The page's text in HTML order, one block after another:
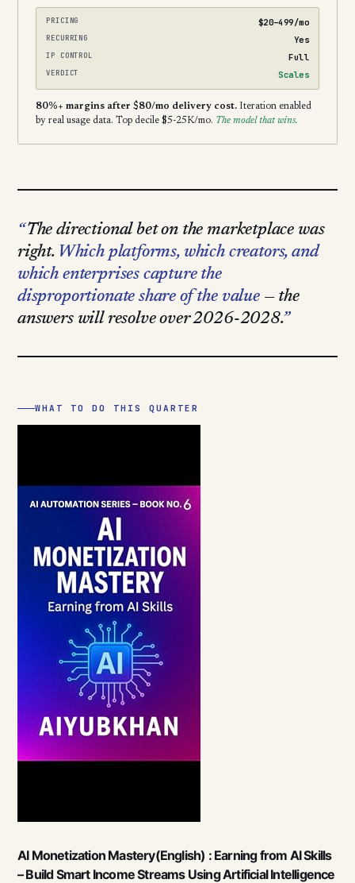
PRICING $20–499/mo
RECURRING Yes
IP CONTROL Full
VERDICT Scales
80%+ margins after $80/mo delivery cost. Iteration enabled
by real usage data. Top decile $5-25K/mo. The model that wins.
The directional bet on the marketplace was
right. Which platforms, which creators, and
which enterprises capture the
disproportionate share of the value— the
answers will resolve over 2026-2028.
WHAT TO DO THIS QUARTER
AI Monetization Mastery(English) : Earning from AI Skills
– Build Smart Income Streams Using Artificial Intelligence